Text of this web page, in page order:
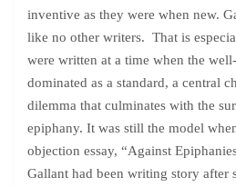
inventive as they were when new.
like no other writers. That is
were written at a time when the
dominated as a standard, a central
dilemma that culminates with the
epiphany. It was still the model
objection essay, “Against
Gallant had been writing story after